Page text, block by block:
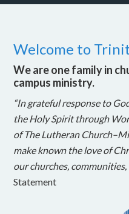
Welcome to
We are one family in
campus ministry.
“In grateful response to
the Holy Spirit through
of The Lutheran
make known the love of
our churches, communities,
Statement